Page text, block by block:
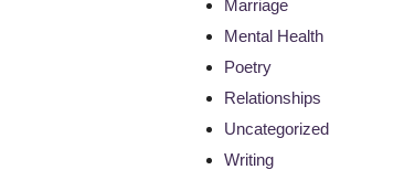
Marriage
Mental Health
Poetry
Relationships
Uncategorized
Writing